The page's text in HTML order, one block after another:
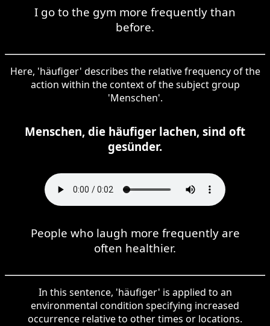
I go to the gym more frequently than
before.
Here, 'häufiger' describes the relative frequency of the
action within the context of the subject group
'Menschen'.
Menschen, die häufiger lachen, sind oft
gesünder.
People who laugh more frequently are
often healthier.
In this sentence, 'häufiger' is applied to an
environmental condition specifying increased
occurrence relative to other times or locations.